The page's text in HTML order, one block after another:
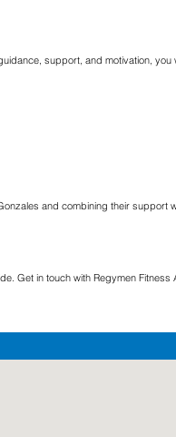
support, and motivation, you
and combining their support
Get in touch with Regymen Fitness